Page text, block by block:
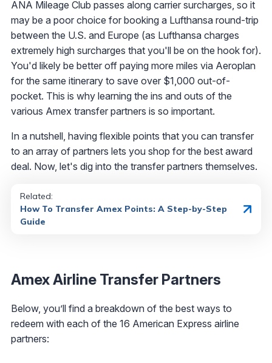
ANA Mileage Club passes along carrier surcharges, so it
may be a poor choice for booking a Lufthansa round-trip
between the U.S. and Europe (as Lufthansa charges
extremely high surcharges that you'll be on the hook for).
You'd likely be better off paying more miles via Aeroplan
for the same itinerary to save over $1,000 out-of-
pocket. This is why learning the ins and outs of the
various Amex transfer partners is so important.
In a nutshell, having flexible points that you can transfer
to an array of partners lets you shop for the best award
deal. Now, let's dig into the transfer partners themselves.
Related:
How To Transfer Amex Points: A Step-by-Step
Guide
Amex Airline Transfer Partners
Below, you’ll find a breakdown of the best ways to
redeem with each of the 16 American Express airline
partners: